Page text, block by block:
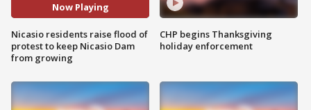
Now Playing
Nicasio residents raise flood of
protest to keep Nicasio Dam
from growing
CHP begins Thanksgiving
holiday enforcement